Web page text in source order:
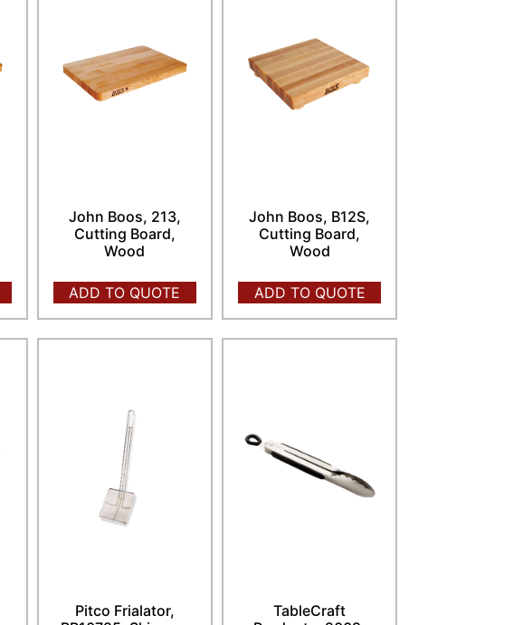
John Boos, 213,
Cutting Board,
Wood
ADD TO QUOTE
John Boos, B12S,
Cutting Board,
Wood
ADD TO QUOTE
Pitco Frialator,
TableCraft